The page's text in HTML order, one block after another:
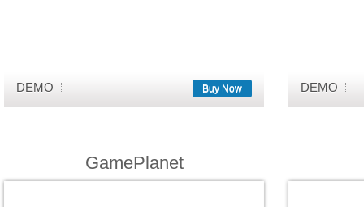
DEMO Buy Now DEMO
GamePlanet